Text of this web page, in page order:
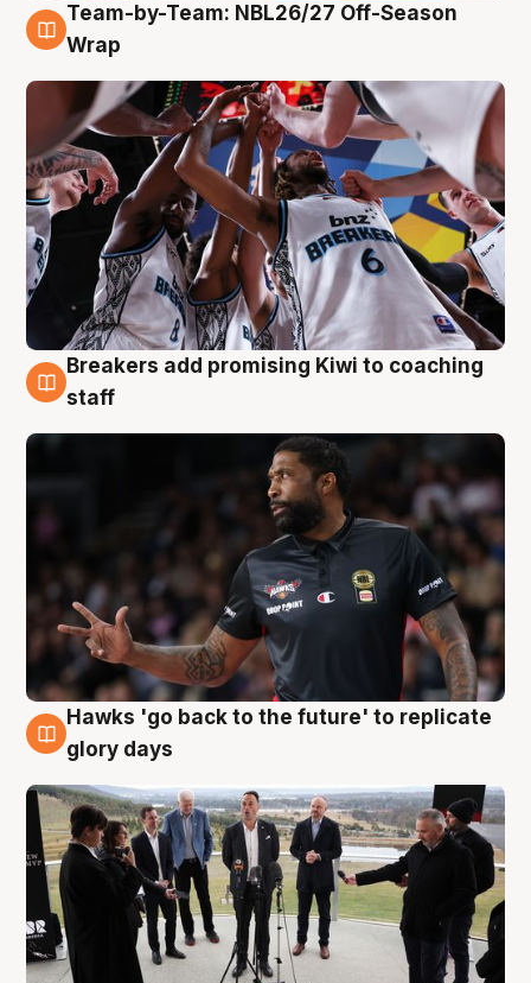
4 Aug
Team-by-Team: NBL26/27 Off-Season
Wrap
4 Aug
Breakers add promising Kiwi to coaching
staff
4 Aug
Hawks 'go back to the future' to replicate
glory days